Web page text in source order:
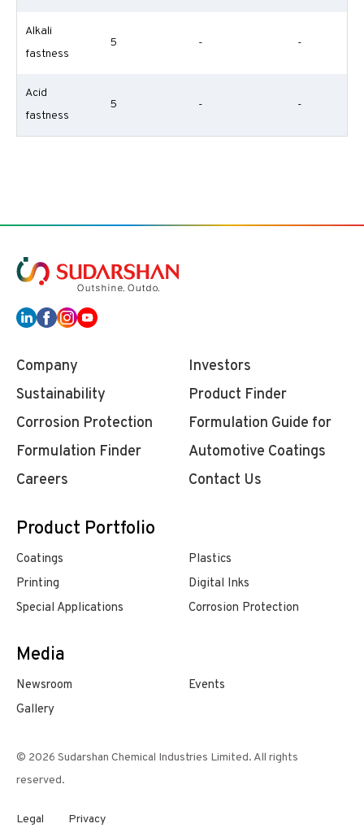
Alkali
fastness
5 - -
Acid
fastness
5 - -
Company
Investors
Sustainability
Product Finder
Corrosion Protection
Formulation Finder
Formulation Guide for
Automotive Coatings
Careers
Contact Us
Product Portfolio
Coatings
Plastics
Printing
Digital Inks
Special Applications
Corrosion Protection
Media
Newsroom
Events
Gallery
© 2026 Sudarshan Chemical Industries Limited. All rights
reserved.
Legal Privacy